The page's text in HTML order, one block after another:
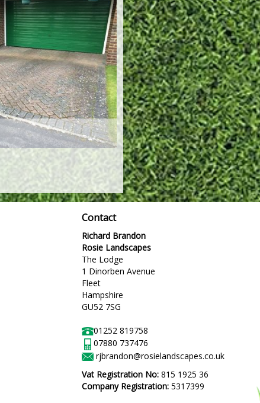
Contact
Richard Brandon
Rosie Landscapes
The Lodge
1 Dinorben Avenue
Fleet
Hampshire
GU52 7SG
01252 819758
07880 737476
rjbrandon@rosielandscapes.co.uk
Vat Registration No: 815 1925 36
Company Registration: 5317399